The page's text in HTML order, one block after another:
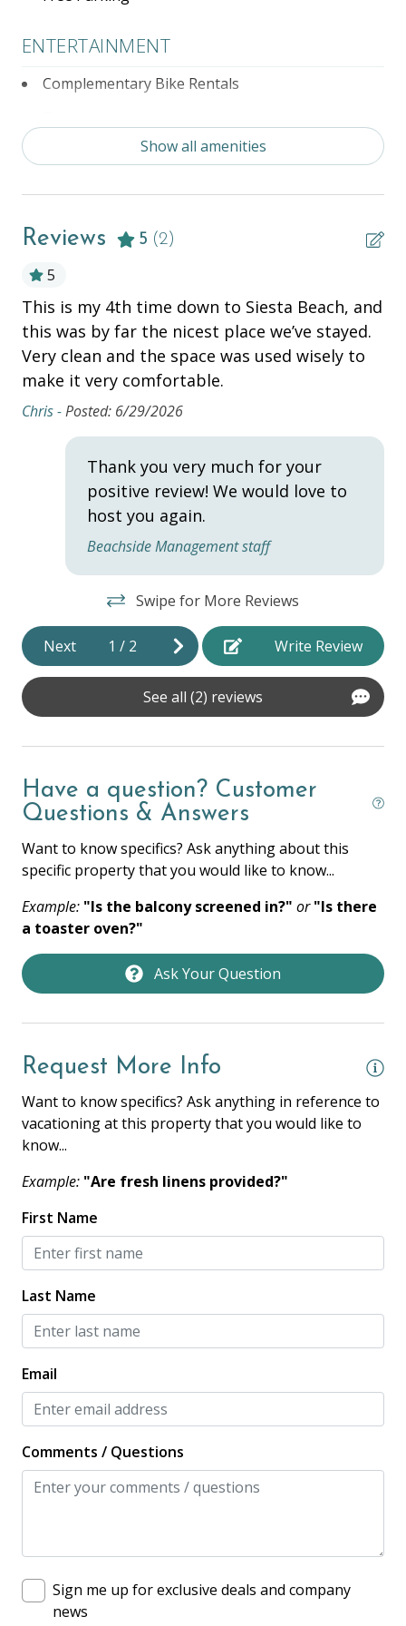
Property,
- 7-days a week, Beachside Management office is
open for your convenience and guest needs with
after-hours support!
ENTERTAINMENT
Complementary Bike Rentals
ESSENTIALS
Beach Chairs
Beach Cooler
Beach Towels
Beach Wagon
Bed Linens
Hair Dryer
Hangers
Heating
Hot Water
Iron & Ironing Board
Laptop Friendly
Wifi
HOME SAFETY
Smoke Detector
KITCHEN
Coffee Maker
Cooking Basics
Dishes & Silverware
Private Kitchen
Refrigerator
Stove
Toaster
Long Term Stays Allowed
Near Ocean
New Property
OUTDOOR FEATURES
Communal Pool
Show all amenities
Reviews 5 (2)
5
This is my 4th time down to Siesta Beach, and
this was by far the nicest place we’ve stayed.
Very clean and the space was used wisely to
make it very comfortable.
Chris -Posted: 6/29/2026
Thank you very much for your
positive review! We would love to
host you again.
Beachside Management staff
Swipe for More Reviews
Next 1 / 2 Write Review
See all (2) reviews
Have a question? Customer
Questions & Answers
Want to know specifics? Ask anything about this
specific property that you would like to know...
Example: "Is the balcony screened in?" or "Is there
a toaster oven?"
Ask Your Question
Request More Info
Want to know specifics? Ask anything in reference to
vacationing at this property that you would like to
know...
Example: "Are fresh linens provided?"
First Name
Last Name
Email
Comments / Questions
Sign me up for exclusive deals and company
news